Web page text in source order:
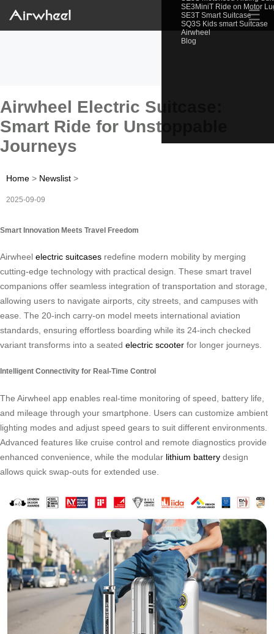
SE3MiniT Ride on Motor
SE3T Smart Suitcase
SQ3S Kids smart Suitcase
Airwheel
Blog
☰
Airwheel Electric Suitcase:
Smart Ride for Unstoppable
Journeys
Home > Newslist >
2025-09-09
Smart Innovation Meets Travel Freedom
Airwheel electric suitcases redefine modern mobility by merging
cutting-edge technology with practical design. These smart travel
companions offer seamless integration of transportation and storage,
allowing users to navigate airports, city streets, and campuses with
ease. The 20-inch carry-on model meets international aviation
standards, ensuring effortless boarding while its 24-inch checked
variant transforms into a seated electric scooter for longer journeys.
Intelligent Connectivity for Real-Time Control
The Airwheel app enables real-time monitoring of speed, battery life,
and mileage through your smartphone. Users can customize ambient
lighting modes and adjust speed gears to suit different environments.
Advanced features like cruise control and remote diagnostics provide
enhanced convenience, while the modular lithium battery design
allows quick swap-outs for extended use.